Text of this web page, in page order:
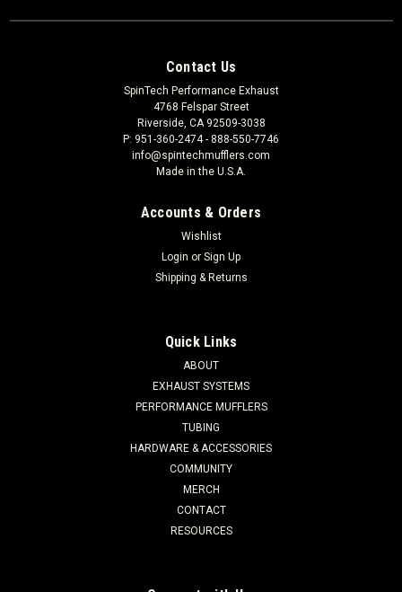
Contact Us
SpinTech Performance Exhaust
4768 Felspar Street
Riverside, CA 92509-3038
P: 951-360-2474 - 888-550-7746
info@spintechmufflers.com
Made in the U.S.A.
Accounts & Orders
Wishlist
Login or Sign Up
Shipping & Returns
Quick Links
ABOUT
EXHAUST SYSTEMS
PERFORMANCE MUFFLERS
TUBING
HARDWARE & ACCESSORIES
COMMUNITY
MERCH
CONTACT
RESOURCES